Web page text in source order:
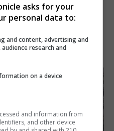
for travellers
asks for your
personal data to:
and content, advertising and
research and
on a device
and information from
and other device